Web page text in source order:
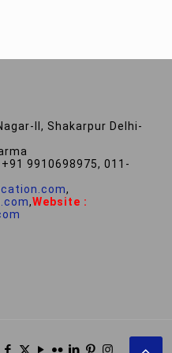
II, Shakarpur Delhi-
9910698975, 011-
,
,Website :